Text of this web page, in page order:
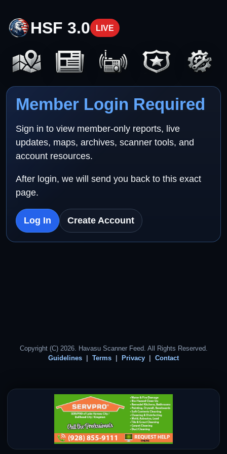
HSF 3.0 LIVE
Member Login Required
Sign in to view member-only reports, live
updates, maps, archives, scanner tools, and
account resources.
After login, we will send you back to this exact
page.
Log In Create Account
Copyright (C) 2026. Havasu Scanner Feed. All Rights Reserved.
Guidelines
Terms Privacy Contact